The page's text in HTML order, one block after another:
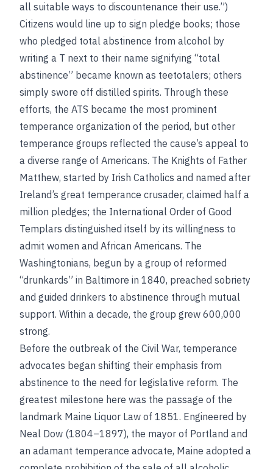
all suitable ways to discountenance their use.”)
Citizens would line up to sign pledge books; those
who pledged total abstinence from alcohol by
writing a T next to their name signifying “total
abstinence” became known as teetotalers; others
simply swore off distilled spirits. Through these
efforts, the ATS became the most prominent
temperance organization of the period, but other
temperance groups reflected the cause’s appeal to
a diverse range of Americans. The Knights of Father
Matthew, started by Irish Catholics and named after
Ireland’s great temperance crusader, claimed half a
million pledges; the International Order of Good
Templars distinguished itself by its willingness to
admit women and African Americans. The
Washingtonians, begun by a group of reformed
“drunkards” in Baltimore in 1840, preached sobriety
and guided drinkers to abstinence through mutual
support. Within a decade, the group grew 600,000
strong.
Before the outbreak of the Civil War, temperance
advocates began shifting their emphasis from
abstinence to the need for legislative reform. The
greatest milestone here was the passage of the
landmark Maine Liquor Law of 1851. Engineered by
Neal Dow (1804–1897), the mayor of Portland and
an adamant temperance advocate, Maine adopted a